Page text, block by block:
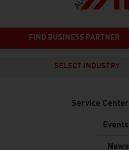
FIND BUSINESS PARTNER
SELECT INDUSTRY
Service Center
Events
News